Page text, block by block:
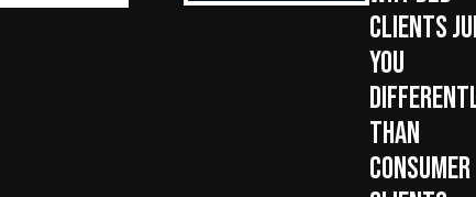
CLIENTS
YOU
THAN
CONSUMER